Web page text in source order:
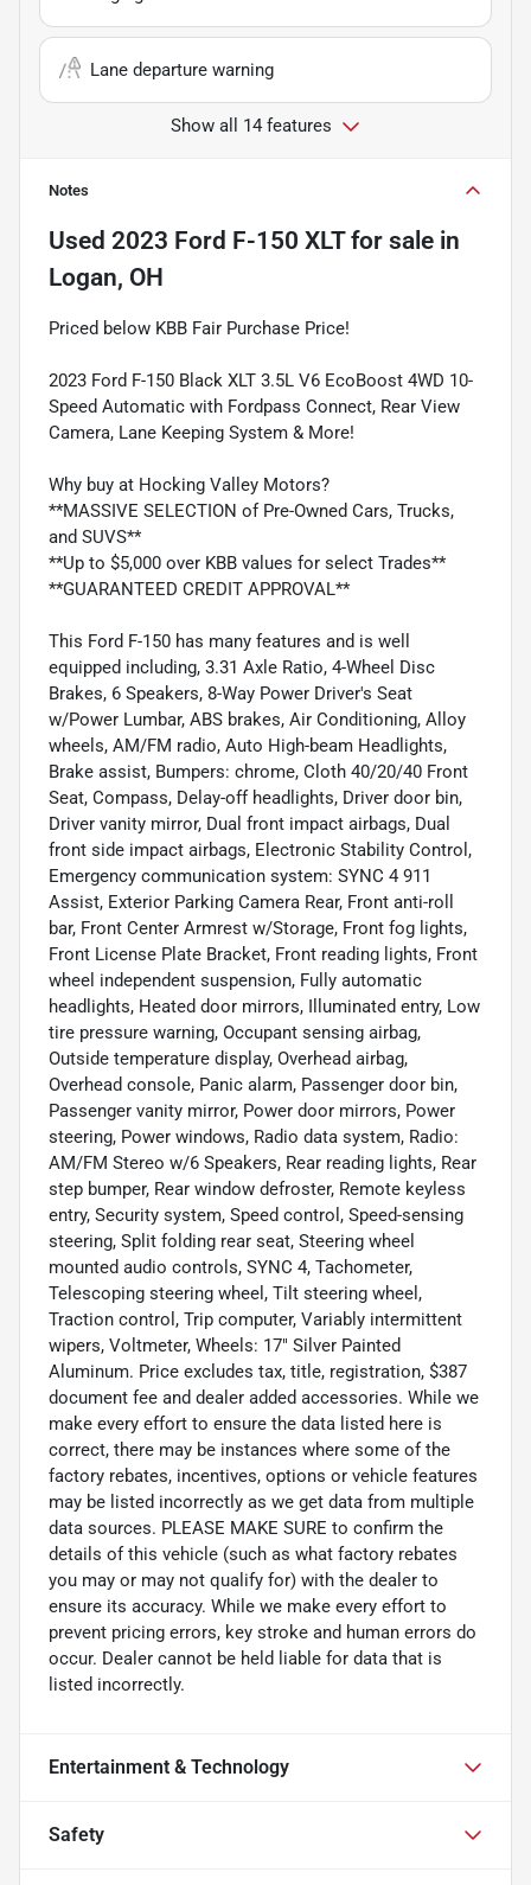
Lane departure warning
Show all 14 features
Notes
Used 2023 Ford F-150 XLTfor sale in
Logan, OH
Priced below KBB Fair Purchase Price!
2023 Ford F-150 Black XLT 3.5L V6 EcoBoost 4WD 10-
Speed Automatic with Fordpass Connect, Rear View
Camera, Lane Keeping System & More!
Why buy at Hocking Valley Motors?
**MASSIVE SELECTION of Pre-Owned Cars, Trucks,
and SUVS**
**Up to $5,000 over KBB values for select Trades**
**GUARANTEED CREDIT APPROVAL**
This Ford F-150 has many features and is well
equipped including, 3.31 Axle Ratio, 4-Wheel Disc
Brakes, 6 Speakers, 8-Way Power Driver's Seat
w/Power Lumbar, ABS brakes, Air Conditioning, Alloy
wheels, AM/FM radio, Auto High-beam Headlights,
Brake assist, Bumpers: chrome, Cloth 40/20/40 Front
Seat, Compass, Delay-off headlights, Driver door bin,
Driver vanity mirror, Dual front impact airbags, Dual
front side impact airbags, Electronic Stability Control,
Emergency communication system: SYNC 4 911
Assist, Exterior Parking Camera Rear, Front anti-roll
bar, Front Center Armrest w/Storage, Front fog lights,
Front License Plate Bracket, Front reading lights, Front
wheel independent suspension, Fully automatic
headlights, Heated door mirrors, Illuminated entry, Low
tire pressure warning, Occupant sensing airbag,
Outside temperature display, Overhead airbag,
Overhead console, Panic alarm, Passenger door bin,
Passenger vanity mirror, Power door mirrors, Power
steering, Power windows, Radio data system, Radio:
AM/FM Stereo w/6 Speakers, Rear reading lights, Rear
step bumper, Rear window defroster, Remote keyless
entry, Security system, Speed control, Speed-sensing
steering, Split folding rear seat, Steering wheel
mounted audio controls, SYNC 4, Tachometer,
Telescoping steering wheel, Tilt steering wheel,
Traction control, Trip computer, Variably intermittent
wipers, Voltmeter, Wheels: 17" Silver Painted
Aluminum. Price excludes tax, title, registration, $387
document fee and dealer added accessories. While we
make every effort to ensure the data listed here is
correct, there may be instances where some of the
factory rebates, incentives, options or vehicle features
may be listed incorrectly as we get data from multiple
data sources. PLEASE MAKE SURE to confirm the
details of this vehicle (such as what factory rebates
you may or may not qualify for) with the dealer to
ensure its accuracy. While we make every effort to
prevent pricing errors, key stroke and human errors do
occur. Dealer cannot be held liable for data that is
listed incorrectly.
Entertainment & Technology
Safety